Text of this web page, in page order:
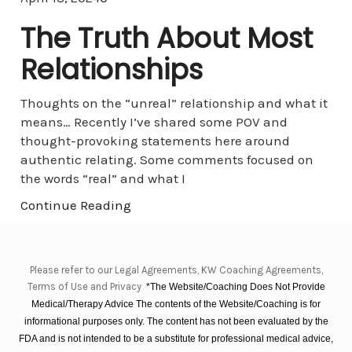
The Truth About Most
Relationships
Thoughts on the “unreal” relationship and what it
means… Recently I’ve shared some POV and
thought-provoking statements here around
authentic relating. Some comments focused on
the words “real” and what I
Continue Reading
Please refer to our Legal Agreements, KW Coaching Agreements,
Terms of Use and Privacy *The Website/Coaching Does Not Provide
Medical/Therapy Advice The contents of the Website/Coaching is for
informational purposes only. The content has not been evaluated by the
FDA and is not intended to be a substitute for professional medical advice,